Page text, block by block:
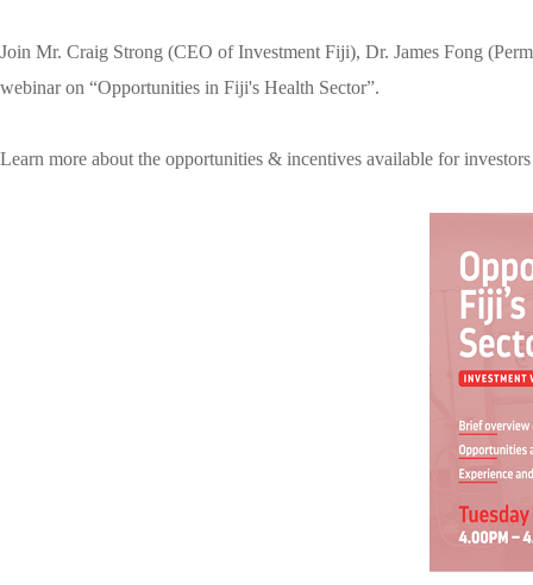
Join Mr. Craig Strong (CEO of Investment Fiji), Dr. James Fong
webinar on “Opportunities in Fiji's Health Sector”.
Learn more about the opportunities & incentives available for